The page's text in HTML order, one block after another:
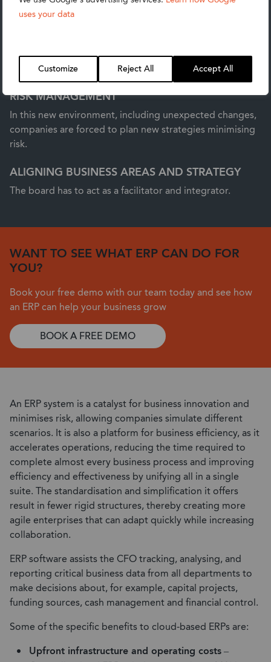
uses your data
Customize Reject All Accept All
ACCELERATING STRATEGY
changes, not only to keep up, but also to be ahead of
competitors.
RISK MANAGEMENT
In this new environment, including unexpected changes,
companies are forced to plan new strategies minimising
risk.
ALIGNING BUSINESS AREAS AND STRATEGY
The board has to act as a facilitator and integrator.
WANT TO SEE WHAT ERP CAN DO FOR
YOU?
Book your free demo with our team today and see how
an ERP can help your business grow
BOOK A FREE DEMO
An ERP system is a catalyst for business innovation and
minimises risk, allowing companies simulate different
scenarios. It is also a platform for business efficiency, as it
accelerates operations, reducing the time required to
complete almost every business process and improving
efficiency and effectiveness by unifying all in a single
suite. The standardisation and simplification it offers
result in fewer rigid structures, thereby creating more
agile enterprises that can adapt quickly while increasing
collaboration.
ERP software assists the CFO tracking, analysing, and
reporting critical business data from all departments to
make decisions about, for example, capital projects,
funding sources, cash management and financial control.
Some of the specific benefits to cloud-based ERPs are:
Upfront infrastructure and operating costs–